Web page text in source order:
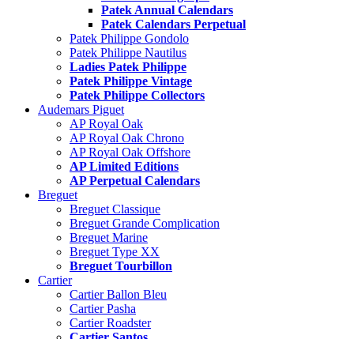
Patek Annual Calendars
Patek Calendars Perpetual
Patek Philippe Gondolo
Patek Philippe Nautilus
Ladies Patek Philippe
Patek Philippe Vintage
Patek Philippe Collectors
Audemars Piguet
AP Royal Oak
AP Royal Oak Chrono
AP Royal Oak Offshore
AP Limited Editions
AP Perpetual Calendars
Breguet
Breguet Classique
Breguet Grande Complication
Breguet Marine
Breguet Type XX
Breguet Tourbillon
Cartier
Cartier Ballon Bleu
Cartier Pasha
Cartier Roadster